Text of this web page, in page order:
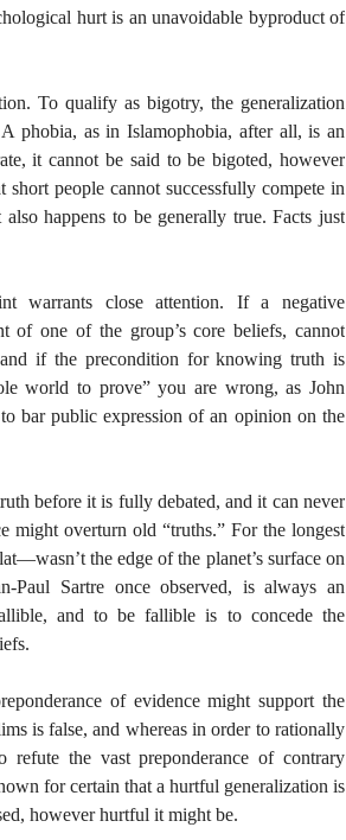
hurt is an unavoidable byproduct of
To qualify as bigotry, the generalization
phobia, as in Islamophobia, after all, is an
it cannot be said to be bigoted, however
people cannot successfully compete in
happens to be generally true. Facts just
warrants close attention. If a negative
of one of the group’s core beliefs, cannot
if the precondition for knowing truth is
world to prove” you are wrong, as John
bar public expression of an opinion on the
before it is fully debated, and it can never
might overturn old “truths.” For the longest
the edge of the planet’s surface on
Paul Sartre once observed, is always an
and to be fallible is to concede the
of evidence might support the
is false, and whereas in order to rationally
the vast preponderance of contrary
for certain that a hurtful generalization is
however hurtful it might be.